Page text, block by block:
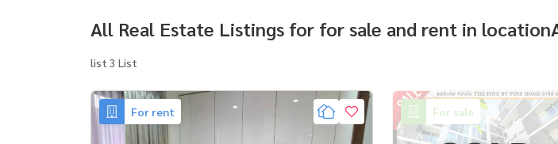
All Real Estate Listings for for sale and rent in
list 3 List
For rent For sale